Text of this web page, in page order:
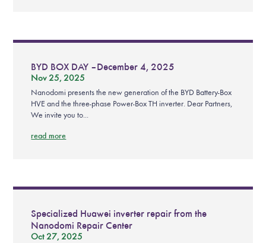
BYD BOX DAY – December 4, 2025
Nov 25, 2025
Nanodomi presents the new generation of the BYD Battery-Box
HVE and the three-phase Power-Box TH inverter. Dear Partners,
We invite you to...
read more
Specialized Huawei inverter repair from the
Nanodomi Repair Center
Oct 27, 2025